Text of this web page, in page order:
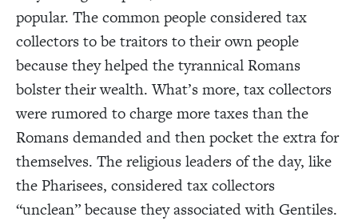
popular. The common people considered tax
collectors to be traitors to their own people
because they helped the tyrannical Romans
bolster their wealth. What’s more, tax collectors
were rumored to charge more taxes than the
Romans demanded and then pocket the extra for
themselves. The religious leaders of the day, like
the Pharisees, considered tax collectors
“unclean” because they associated with Gentiles.